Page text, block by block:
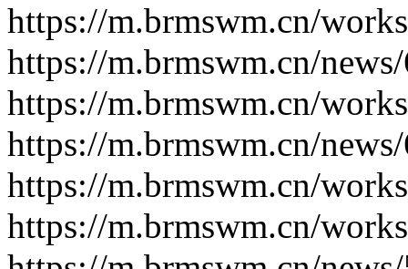
https://m.brmswm.cn/
https://m.brmswm.cn/
https://m.brmswm.cn/
https://m.brmswm.cn/
https://m.brmswm.cn/
https://m.brmswm.cn/